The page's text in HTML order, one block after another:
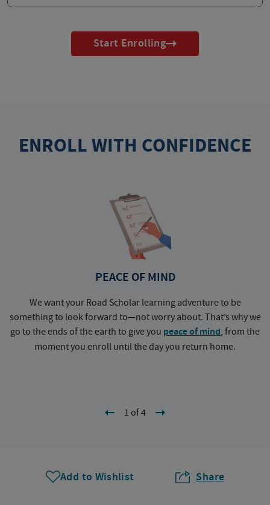
Start Enrolling
ENROLL WITH CONFIDENCE
PEACE OF MIND
We want your Road Scholar learning adventure to be
something to look forward to—not worry about. That’s why we
go to the ends of the earth to give you peace of mind, from the
moment you enroll until the day you return home.
1 of 4
Add to Wishlist Share